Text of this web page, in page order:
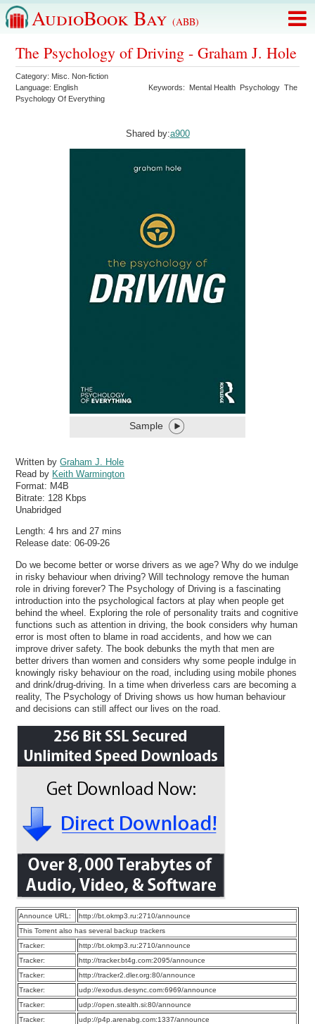
AudioBook Bay (ABB)
The Psychology of Driving - Graham J. Hole
Category: Misc. Non-fiction
Language: English Keywords: Mental Health Psychology The
Psychology Of Everything
Shared by:a900
Sample
Written byGraham J. Hole
Read by Keith Warmington
Format: M4B
Bitrate: 128 Kbps
Unabridged
Length: 4 hrs and 27 mins
Release date: 06-09-26
Do we become better or worse drivers as we age? Why do we indulge
in risky behaviour when driving? Will technology remove the human
role in driving forever? The Psychology of Driving is a fascinating
introduction into the psychological factors at play when people get
behind the wheel. Exploring the role of personality traits and cognitive
functions such as attention in driving, the book considers why human
error is most often to blame in road accidents, and how we can
improve driver safety. The book debunks the myth that men are
better drivers than women and considers why some people indulge in
knowingly risky behaviour on the road, including using mobile phones
and drink/drug-driving. In a time when driverless cars are becoming a
reality, The Psychology of Driving shows us how human behaviour
and decisions can still affect our lives on the road.
Announce URL:
http://bt.okmp3.ru:2710/announce
This Torrent also has several backup trackers
Tracker:
http://bt.okmp3.ru:2710/announce
Tracker:
http://tracker.bt4g.com:2095/announce
Tracker:
http://tracker2.dler.org:80/announce
Tracker:
udp://exodus.desync.com:6969/announce
Tracker:
udp://open.stealth.si:80/announce
Tracker:
udp://p4p.arenabg.com:1337/announce